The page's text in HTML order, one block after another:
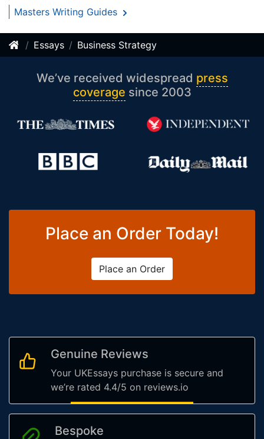
Masters Writing Guides
Essays Business Strategy
We’ve received widespread press
coverage since 2003
Place an Order Today!
Place an Order
Genuine Reviews
Your UKEssays purchase is secure and
we’re rated 4.4/5 on reviews.io
Bespoke